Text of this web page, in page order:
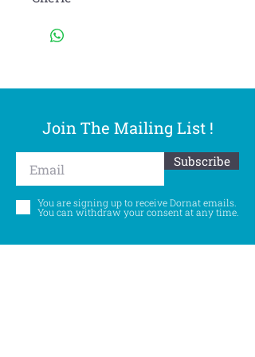
Join The Mailing List !
Subscribe
You are signing up to receive Dornat emails.
You can withdraw your consent at any time.